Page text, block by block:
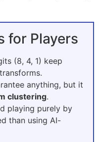
for Players
(8, 4, 1) keep
anything, but it
clustering.
playing purely by
than using AI-